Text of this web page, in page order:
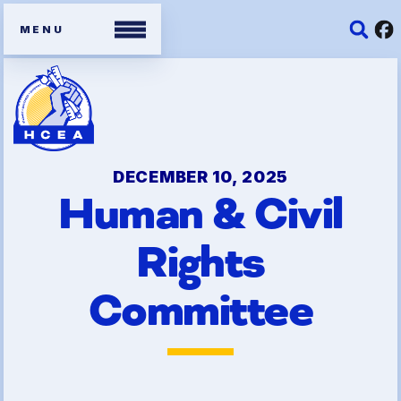
Members
Contracts
Organizing Tools
Resources/ Member
Benefits
DECEMBER 10, 2025
Human & Civil
Rights
Committee